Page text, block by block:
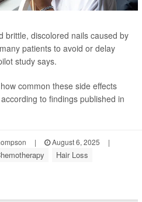
brittle, discolored nails caused by
patients to avoid or delay
study says.
common these side effects
to findings published in
| August 6, 2025
|
Hair Loss